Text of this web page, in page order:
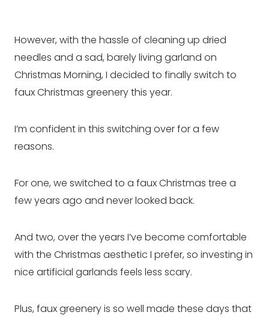
However, with the hassle of cleaning up dried
needles and a sad, barely living garland on
Christmas Morning, I decided to finally switch to
faux Christmas greenery this year.
I’m confident in this switching over for a few
reasons.
For one, we switched to a faux Christmas tree a
few years ago and never looked back.
And two, over the years I’ve become comfortable
with the Christmas aesthetic I prefer, so investing in
nice artificial garlands feels less scary.
Plus, faux greenery is so well made these days that